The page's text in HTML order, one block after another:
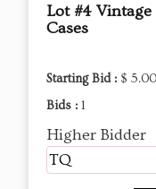
Lot #4 Vintage
Cases
Starting Bid : $ 5.00
Bids : 1
Higher Bidder
TQ